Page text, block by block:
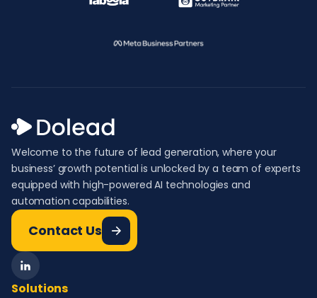
Welcome to the future of lead generation, where your
business’ growth potential is unlocked by a team of experts
equipped with high-powered AI technologies and
automation capabilities.
Contact Us
Solutions